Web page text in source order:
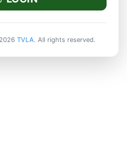
TVLA. All rights reserved.